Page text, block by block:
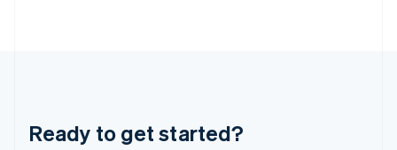
Ready to get started?
Luxembourg
Français DeutschEnglish